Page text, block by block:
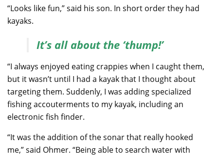
“Looks like fun,” said his son. In short order they had
kayaks.
It’s all about the ‘thump!’
“I always enjoyed eating crappies when I caught them,
but it wasn’t until I had a kayak that I thought about
targeting them. Suddenly, I was adding specialized
fishing accouterments to my kayak, including an
electronic fish finder.
“It was the addition of the sonar that really hooked
me,” said Ohmer. “Being able to search water with